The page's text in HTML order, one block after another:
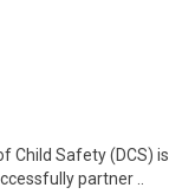
Child Safety (DCS) is
partner ..